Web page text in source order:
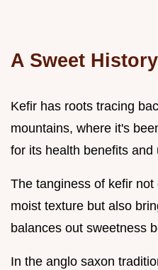
A Sweet
Kefir has roots tracing
mountains, where it's
for its health benefits and
The tanginess of kefir
moist texture but also
balances out sweetness
In the anglo saxon